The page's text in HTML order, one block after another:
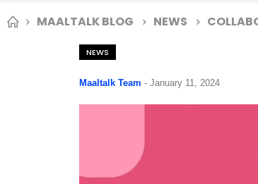
MAALTALK BLOG NEWS
NEWS
Maaltalk Team - January 11, 2024